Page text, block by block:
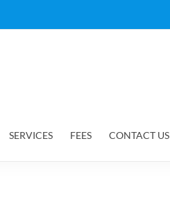
SERVICES FEES CONTACT US